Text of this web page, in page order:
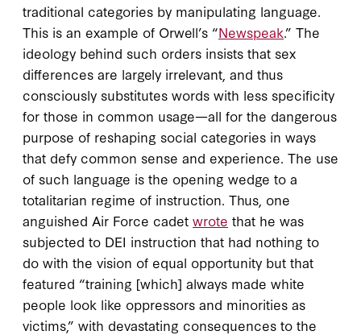
traditional categories by manipulating language.
This is an example of Orwell’s “Newspeak.” The
ideology behind such orders insists that sex
differences are largely irrelevant, and thus
consciously substitutes words with less specificity
for those in common usage—all for the dangerous
purpose of reshaping social categories in ways
that defy common sense and experience. The use
of such language is the opening wedge to a
totalitarian regime of instruction. Thus, one
anguished Air Force cadet wrote that he was
subjected to DEI instruction that had nothing to
do with the vision of equal opportunity but that
featured “training [which] always made white
people look like oppressors and minorities as
victims,” with devastating consequences to the